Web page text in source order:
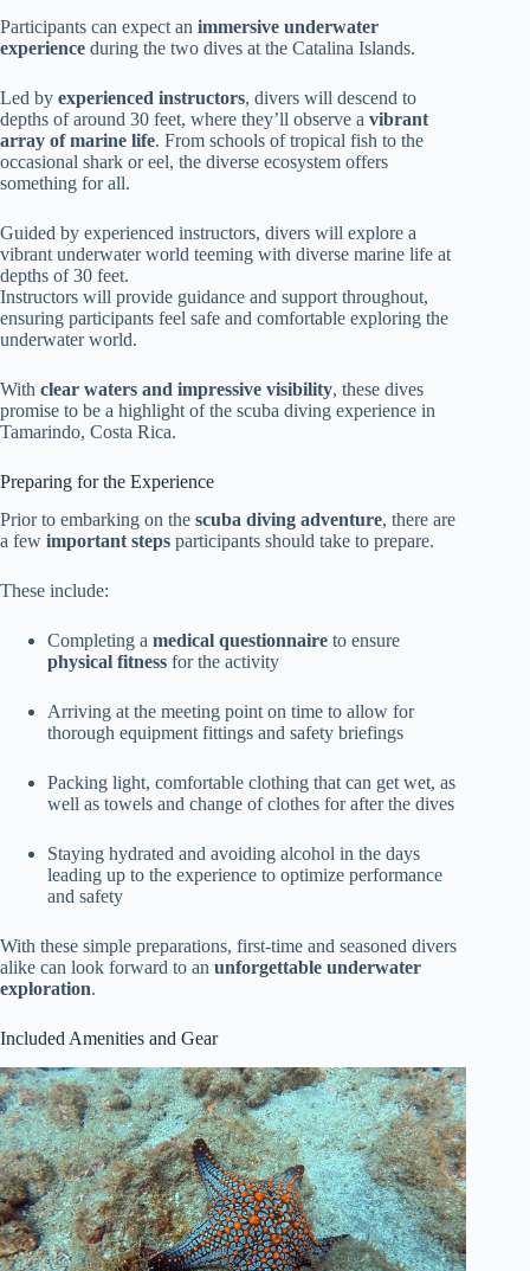
Participants can expect an immersive underwater
experience during the two dives at the Catalina Islands.
Led by experienced instructors, divers will descend to
depths of around 30 feet, where they’ll observe a vibrant
array of marine life. From schools of tropical fish to the
occasional shark or eel, the diverse ecosystem offers
something for all.
Guided by experienced instructors, divers will explore a
vibrant underwater world teeming with diverse marine life at
depths of 30 feet.
Instructors will provide guidance and support throughout,
ensuring participants feel safe and comfortable exploring the
underwater world.
With clear waters and impressive visibility, these dives
promise to be a highlight of the scuba diving experience in
Tamarindo, Costa Rica.
Preparing for the Experience
Prior to embarking on the scuba diving adventure, there are
a few important steps participants should take to prepare.
These include:
Completing a medical questionnaire to ensure
physical fitness for the activity
Arriving at the meeting point on time to allow for
thorough equipment fittings and safety briefings
Packing light, comfortable clothing that can get wet, as
well as towels and change of clothes for after the dives
Staying hydrated and avoiding alcohol in the days
leading up to the experience to optimize performance
and safety
With these simple preparations, first-time and seasoned divers
alike can look forward to an unforgettable underwater
exploration.
Included Amenities and Gear